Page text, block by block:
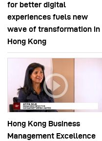
for better digital
experiences fuels new
wave of transformation in
Hong Kong
Hong Kong Business
Management Excellence